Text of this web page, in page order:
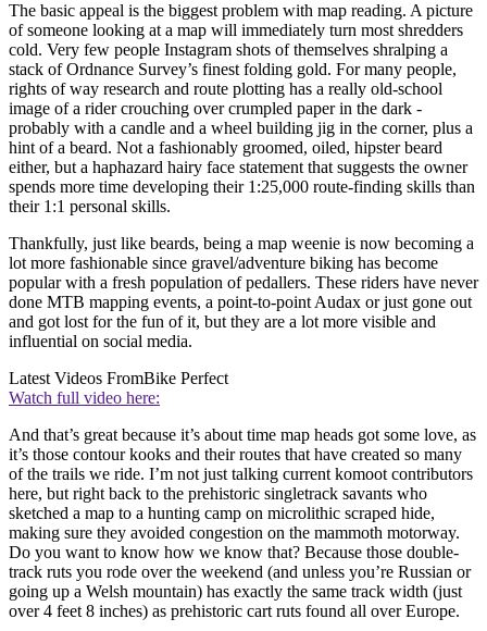
The basic appeal is the biggest problem with map reading. A picture
of someone looking at a map will immediately turn most shredders
cold. Very few people Instagram shots of themselves shralping a
stack of Ordnance Survey’s finest folding gold. For many people,
rights of way research and route plotting has a really old-school
image of a rider crouching over crumpled paper in the dark -
probably with a candle and a wheel building jig in the corner, plus a
hint of a beard. Not a fashionably groomed, oiled, hipster beard
either, but a haphazard hairy face statement that suggests the owner
spends more time developing their 1:25,000 route-finding skills than
their 1:1 personal skills.
Thankfully, just like beards, being a map weenie is now becoming a
lot more fashionable since gravel/adventure biking has become
popular with a fresh population of pedallers. These riders have never
done MTB mapping events, a point-to-point Audax or just gone out
and got lost for the fun of it, but they are a lot more visible and
influential on social media.
Latest Videos FromBike Perfect
Watch full video here:
And that’s great because it’s about time map heads got some love, as
it’s those contour kooks and their routes that have created so many
of the trails we ride. I’m not just talking current komoot contributors
here, but right back to the prehistoric singletrack savants who
sketched a map to a hunting camp on microlithic scraped hide,
making sure they avoided congestion on the mammoth motorway.
Do you want to know how we know that? Because those double-
track ruts you rode over the weekend (and unless you’re Russian or
going up a Welsh mountain) has exactly the same track width (just
over 4 feet 8 inches) as prehistoric cart ruts found all over Europe.